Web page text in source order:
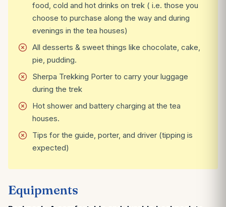
food, cold and hot drinks on trek ( i.e. those you
choose to purchase along the way and during
evenings in the tea houses)
All desserts & sweet things like chocolate, cake,
pie, pudding.
Sherpa Trekking Porter to carry your luggage
during the trek
Hot shower and battery charging at the tea
houses.
Tips for the guide, porter, and driver (tipping is
expected)
Equipments